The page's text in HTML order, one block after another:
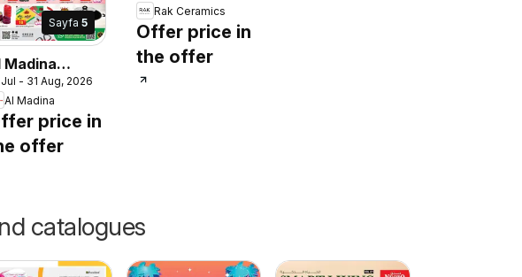
Sayfa 5
Madina
Fest
Jul - 31 Aug, 2026
Al Madina
price in
offer
Installation
Guide
Rak Ceramics
Offer price in
the offer
catalogues